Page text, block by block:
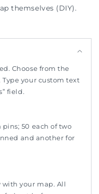
themselves (DIY).
Choose from the
your custom text
field.
50 each of two
and another for
with your map. All